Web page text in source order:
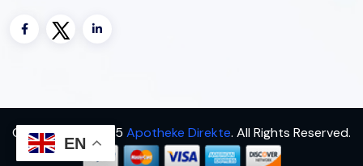
Copyright 2025 Apotheke Direkte. All Rights Reserved.
EN